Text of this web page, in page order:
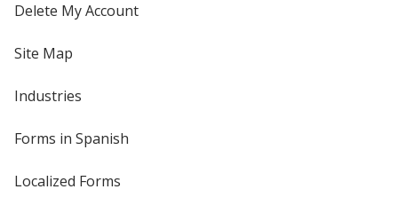
Delete My Account
Site Map
Industries
Forms in Spanish
Localized Forms